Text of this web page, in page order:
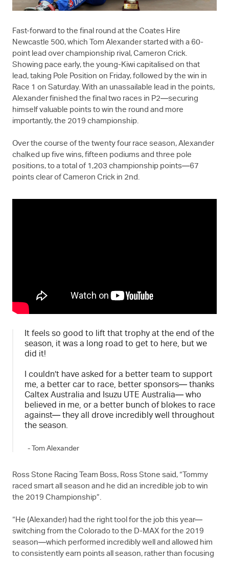
Fast-forward to the final round at the Coates Hire
Newcastle 500, which Tom Alexander started with a 60-
point lead over championship rival, Cameron Crick.
Showing pace early, the young-Kiwi capitalised on that
lead, taking Pole Position on Friday, followed by the win in
Race 1 on Saturday. With an unassailable lead in the points,
Alexander finished the final two races in P2—securing
himself valuable points to win the round and more
importantly, the 2019 championship.
Over the course of the twenty four race season, Alexander
chalked up five wins, fifteen podiums and three pole
positions, to a total of 1,203 championship points—67
points clear of Cameron Crick in 2nd.
It feels so good to lift that trophy at the end of the
season, it was a long road to get to here, but we
did it!
I couldn’t have asked for a better team to support
me, a better car to race, better sponsors— thanks
Caltex Australia and Isuzu UTE Australia— who
believed in me, or a better bunch of blokes to race
against— they all drove incredibly well throughout
the season.
- Tom Alexander
Ross Stone Racing Team Boss, Ross Stone said, “Tommy
raced smart all season and he did an incredible job to win
the 2019 Championship”.
“He (Alexander) had the right tool for the job this year—
switching from the Colorado to the D-MAX for the 2019
season—which performed incredibly well and allowed him
to consistently earn points all season, rather than focusing